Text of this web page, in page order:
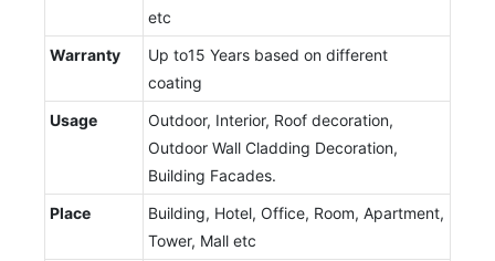
etc
Warranty
Up to15 Years based on different
coating
Usage
Outdoor, Interior, Roof decoration,
Outdoor Wall Cladding Decoration,
Building Facades.
Place
Building, Hotel, Office, Room, Apartment,
Tower, Mall etc